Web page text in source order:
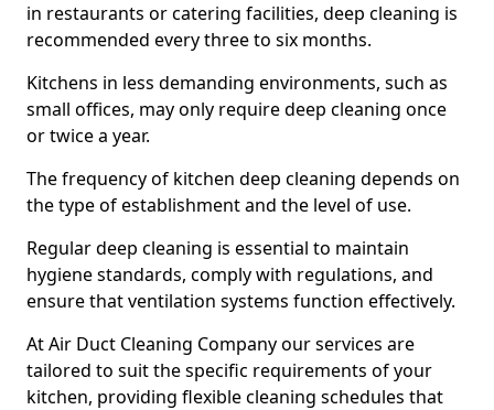
in restaurants or catering facilities, deep cleaning is
recommended every three to six months.
Kitchens in less demanding environments, such as
small offices, may only require deep cleaning once
or twice a year.
The frequency of kitchen deep cleaning depends on
the type of establishment and the level of use.
Regular deep cleaning is essential to maintain
hygiene standards, comply with regulations, and
ensure that ventilation systems function effectively.
At Air Duct Cleaning Company our services are
tailored to suit the specific requirements of your
kitchen, providing flexible cleaning schedules that